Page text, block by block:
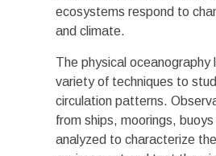
ecosystems respond to
and climate.
The physical oceanography
variety of techniques to
circulation patterns.
from ships, moorings,
analyzed to characterize